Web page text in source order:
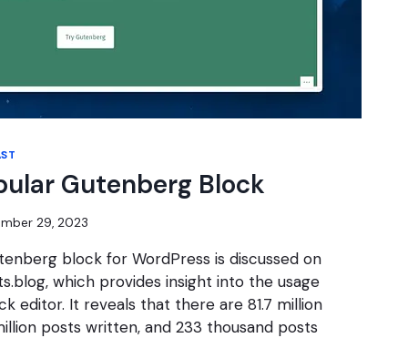
Gutenberg Block
29, 2023
block for WordPress is discussed on
which provides insight into the usage
editor. It reveals that there are 81.7 million
posts written, and 233 thousand posts